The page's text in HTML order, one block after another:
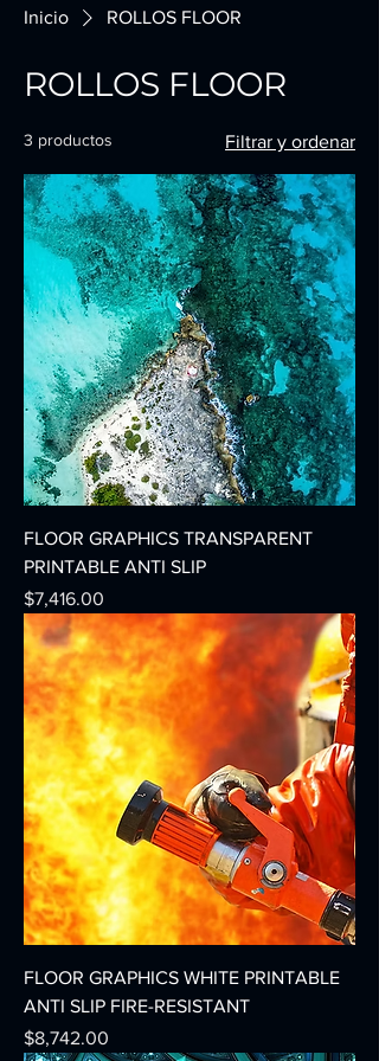
Inicio ROLLOS FLOOR
ROLLOS FLOOR
3 productos Filtrar y ordenar
FLOOR GRAPHICS TRANSPARENT
PRINTABLE ANTI SLIP
Precio
$7,416.00
FLOOR GRAPHICS WHITE PRINTABLE
ANTI SLIP FIRE-RESISTANT
Precio
$8,742.00